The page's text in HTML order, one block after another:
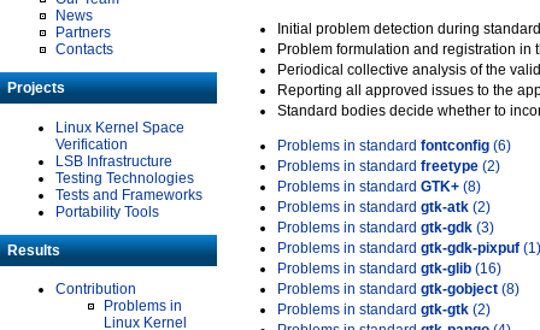
News
Partners
Contacts
Projects
Linux Kernel Space
Verification
LSB Infrastructure
Testing Technologies
Tests and Frameworks
Portability Tools
Results
Contribution
Problems in
Linux Kernel
Initial problem detection during
Problem formulation and registration in
Periodical collective analysis of the
Reporting all approved issues to the
Standard bodies decide whether to
Problems in standard fontconfig (6)
Problems in standard freetype (2)
Problems in standard GTK+ (8)
Problems in standard gtk-atk (2)
Problems in standard gtk-gdk (3)
Problems in standard gtk-gdk-pixpuf (1)
Problems in standard gtk-glib (16)
Problems in standard gtk-gobject (8)
Problems in standard gtk-gtk (2)